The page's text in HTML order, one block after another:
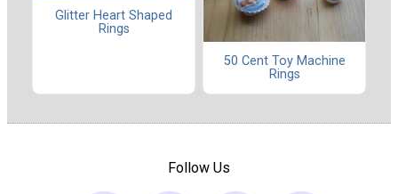
Glitter Heart Shaped
Rings
50 Cent Toy Machine
Rings
Follow Us